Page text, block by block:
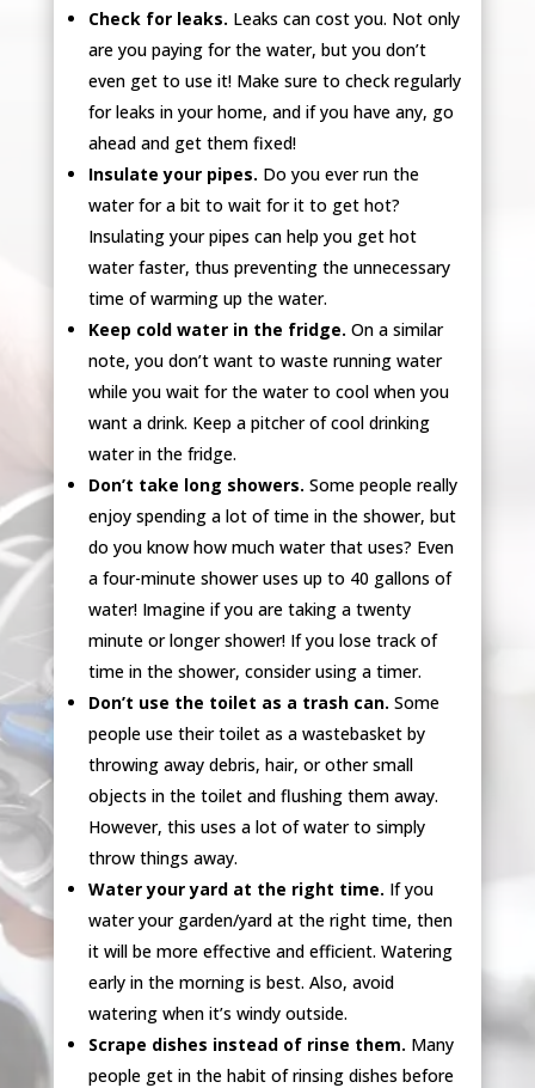
Check for leaks. Leaks can cost you. Not only
are you paying for the water, but you don’t
even get to use it! Make sure to check regularly
for leaks in your home, and if you have any, go
ahead and get them fixed!
Insulate your pipes. Do you ever run the
water for a bit to wait for it to get hot?
Insulating your pipes can help you get hot
water faster, thus preventing the unnecessary
time of warming up the water.
Keep cold water in the fridge. On a similar
note, you don’t want to waste running water
while you wait for the water to cool when you
want a drink. Keep a pitcher of cool drinking
water in the fridge.
Don’t take long showers. Some people really
enjoy spending a lot of time in the shower, but
do you know how much water that uses? Even
a four-minute shower uses up to 40 gallons of
water! Imagine if you are taking a twenty
minute or longer shower! If you lose track of
time in the shower, consider using a timer.
Don’t use the toilet as a trash can. Some
people use their toilet as a wastebasket by
throwing away debris, hair, or other small
objects in the toilet and flushing them away.
However, this uses a lot of water to simply
throw things away.
Water your yard at the right time. If you
water your garden/yard at the right time, then
it will be more effective and efficient. Watering
early in the morning is best. Also, avoid
watering when it’s windy outside.
Scrape dishes instead of rinse them. Many
people get in the habit of rinsing dishes before